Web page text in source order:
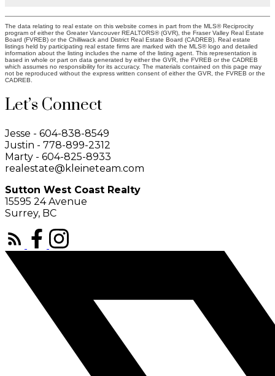
The data relating to real estate on this website comes in part from the MLS® Reciprocity
program of either the Greater Vancouver REALTORS® (GVR), the Fraser Valley Real Estate
Board (FVREB) or the Chilliwack and District Real Estate Board (CADREB). Real estate
listings held by participating real estate firms are marked with the MLS® logo and detailed
information about the listing includes the name of the listing agent. This representation is
based in whole or part on data generated by either the GVR, the FVREB or the CADREB
which assumes no responsibility for its accuracy. The materials contained on this page may
not be reproduced without the express written consent of either the GVR, the FVREB or the
CADREB.
Let’s Connect
Jesse - 604-838-8549
Justin - 778-899-2312
Marty - 604-825-8933
realestate@kleineteam.com
Sutton West Coast Realty
15595 24 Avenue
Surrey, BC